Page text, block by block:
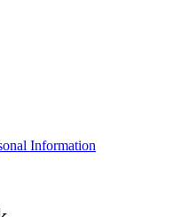
Information